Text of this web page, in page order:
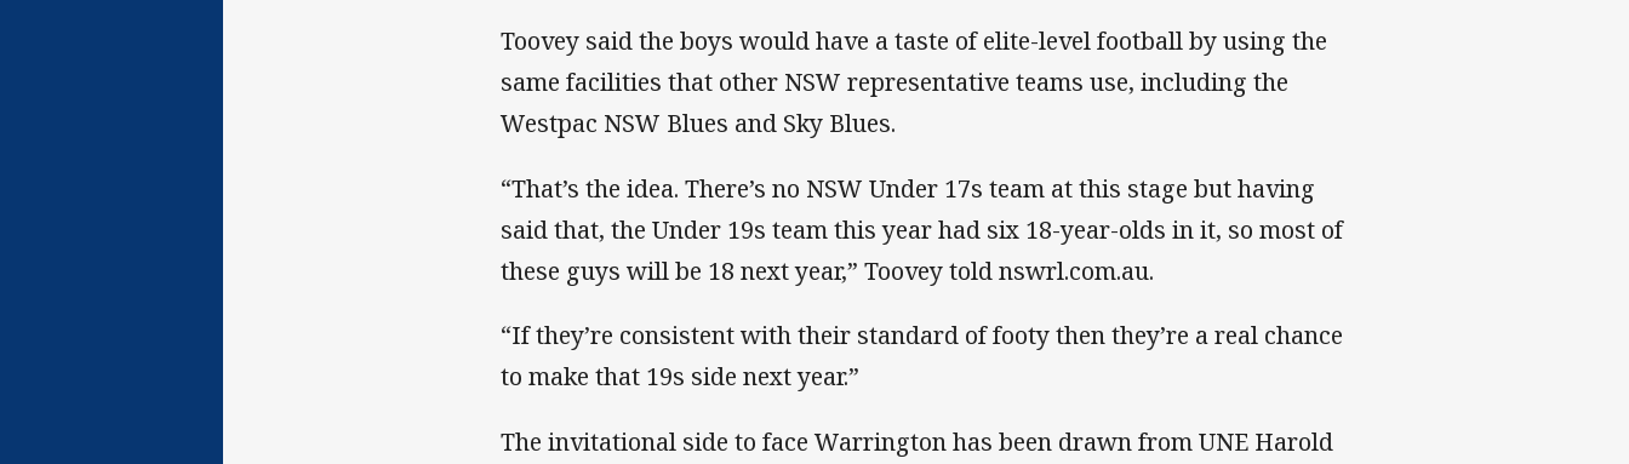
Toovey said the boys would have a taste of elite-level football by using the
same facilities that other NSW representative teams use, including the
Westpac NSW Blues and Sky Blues.
“That’s the idea. There’s no NSW Under 17s team at this stage but having
said that, the Under 19s team this year had six 18-year-olds in it, so most of
these guys will be 18 next year,” Toovey told nswrl.com.au.
“If they’re consistent with their standard of footy then they’re a real chance
to make that 19s side next year.”
The invitational side to face Warrington has been drawn from UNE Harold